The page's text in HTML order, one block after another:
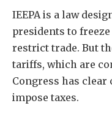
IEEPA is a law
presidents to
restrict trade. But
tariffs, which are
Congress has
impose taxes.